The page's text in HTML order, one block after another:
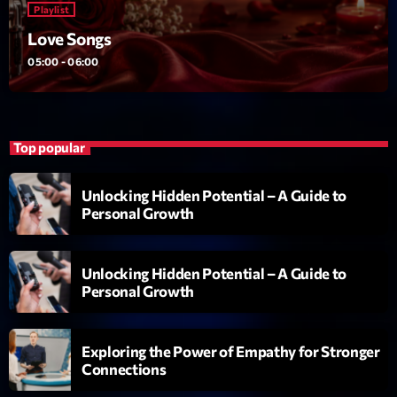
L’interview Pop-Rock de la semaine
Par Laurent Delfau
14:00 - 16:00
L
c
t
e
u
r
v
i
d
é
oUpcoming shows
Playlist
Love Songs
05:00 - 06:00
Top popular
Unlocking Hidden Potential – A Guide to
Personal Growth
Unlocking Hidden Potential – A Guide to
Personal Growth
Exploring the Power of Empathy for Stronger
Connections